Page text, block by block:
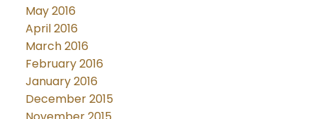
May 2016
April 2016
March 2016
February 2016
January 2016
December 2015